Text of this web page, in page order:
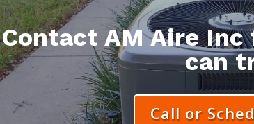
Contact AM Aire
can
Call or